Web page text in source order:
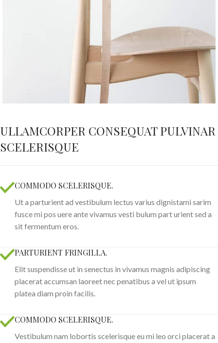
ULLAMCORPER CONSEQUAT PULVINAR
SCELERISQUE
COMMODO SCELERISQUE.
Ut a parturient ad vestibulum lectus varius dignistami sarim
fusce mi pos uere ante vivamus vesti bulum part urient sed a
sit fermentum eros.
PARTURIENT FRINGILLA.
Elit suspendisse ut in senectus in vivamus magnis adipiscing
placerat accumsan laoreet nec penatibus a vel ut ipsum
platea diam proin facilis.
COMMODO SCELERISQUE.
Vestibulum nam lobortis scelerisque eu mi leo orci placerat a